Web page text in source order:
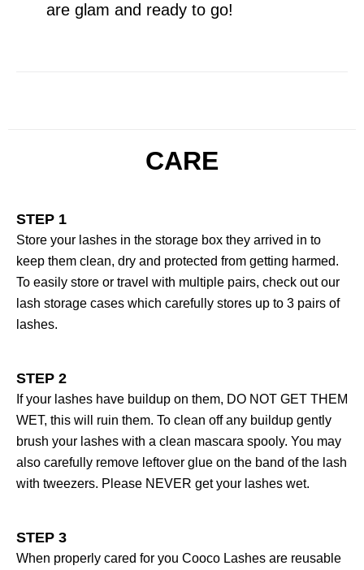
are glam and ready to go!
CARE
STEP 1
Store your lashes in the storage box they arrived in to
keep them clean, dry and protected from getting harmed.
To easily store or travel with multiple pairs, check out our
lash storage cases which carefully stores up to 3 pairs of
lashes.
STEP 2
If your lashes have buildup on them, DO NOT GET THEM
WET, this will ruin them. To clean off any buildup gently
brush your lashes with a clean mascara spooly. You may
also carefully remove leftover glue on the band of the lash
with tweezers. Please NEVER get your lashes wet.
STEP 3
When properly cared for you Cooco Lashes are reusable